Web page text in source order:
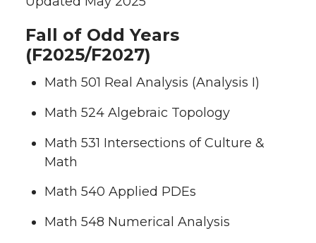
Fall of Odd Years
(F2025/F2027)
Math 501 Real Analysis (Analysis I)
Math 524 Algebraic Topology
Math 531 Intersections of Culture &
Math
Math 540 Applied PDEs
Math 548 Numerical Analysis